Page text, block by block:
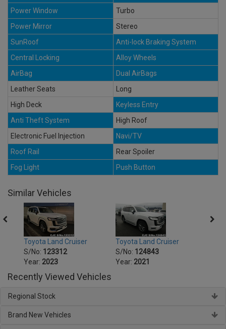
Power Window
Turbo
Power Mirror
Stereo
SunRoof
Anti-lock Braking System
Central Locking
Alloy Wheels
AirBag
Dual AirBags
Leather Seats
Long
High Deck
Keyless Entry
Anti Theft System
High Roof
Electronic Fuel Injection
Navi/TV
Roof Rail
Rear Spoiler
Fog Light
Push Button
Similar Vehicles
Toyota Land Cruiser
S/No: 123312
Year: 2023
Toyota Land Cruiser
S/No: 124843
Year: 2021
Recently Viewed Vehicles
Regional Stock
Brand New Vehicles